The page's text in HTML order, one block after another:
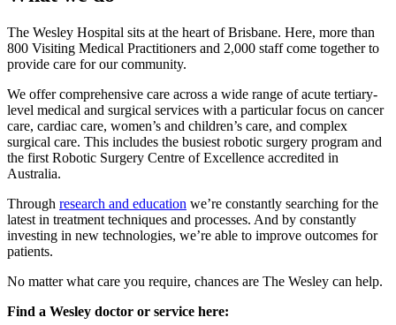
The Wesley Hospital sits at the heart of Brisbane. Here, more than
800 Visiting Medical Practitioners and 2,000 staff come together to
provide care for our community.
We offer comprehensive care across a wide range of acute tertiary-
level medical and surgical services with a particular focus on cancer
care, cardiac care, women’s and children’s care, and complex
surgical care. This includes the busiest robotic surgery program and
the first Robotic Surgery Centre of Excellence accredited in
Australia.
Through research and education we’re constantly searching for the
latest in treatment techniques and processes. And by constantly
investing in new technologies, we’re able to improve outcomes for
patients.
No matter what care you require, chances are The Wesley can help.
Find a Wesley doctor or service here: